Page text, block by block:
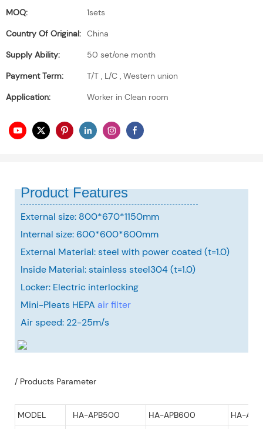
MOQ:
1sets
Country Of Original: China
Supply Ability:
50 set/one month
Payment Term:
T/T , L/C , Western union
Application:
Worker in Clean room
Product Features
External size: 800*670*1150mm
Internal size: 600*600*600mm
External Material: steel with power coated (t=1.0)
Inside Material: stainless steel304 (t=1.0)
Locker: Electric interlocking
Mini-Pleats HEPA air filter
Air speed: 22-25m/s
/ Products Parameter
MODEL HA-APB500 HA-APB600
HA-